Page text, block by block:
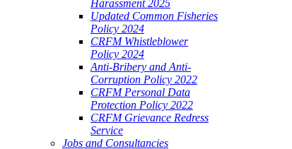
Harassment 2025
Updated Common Fisheries
Policy 2024
CRFM Whistleblower
Policy 2024
Anti-Bribery and Anti-
Corruption Policy 2022
CRFM Personal Data
Protection Policy 2022
CRFM Grievance Redress
Service
Jobs and Consultancies